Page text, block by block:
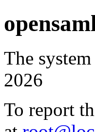
The
2026
To report